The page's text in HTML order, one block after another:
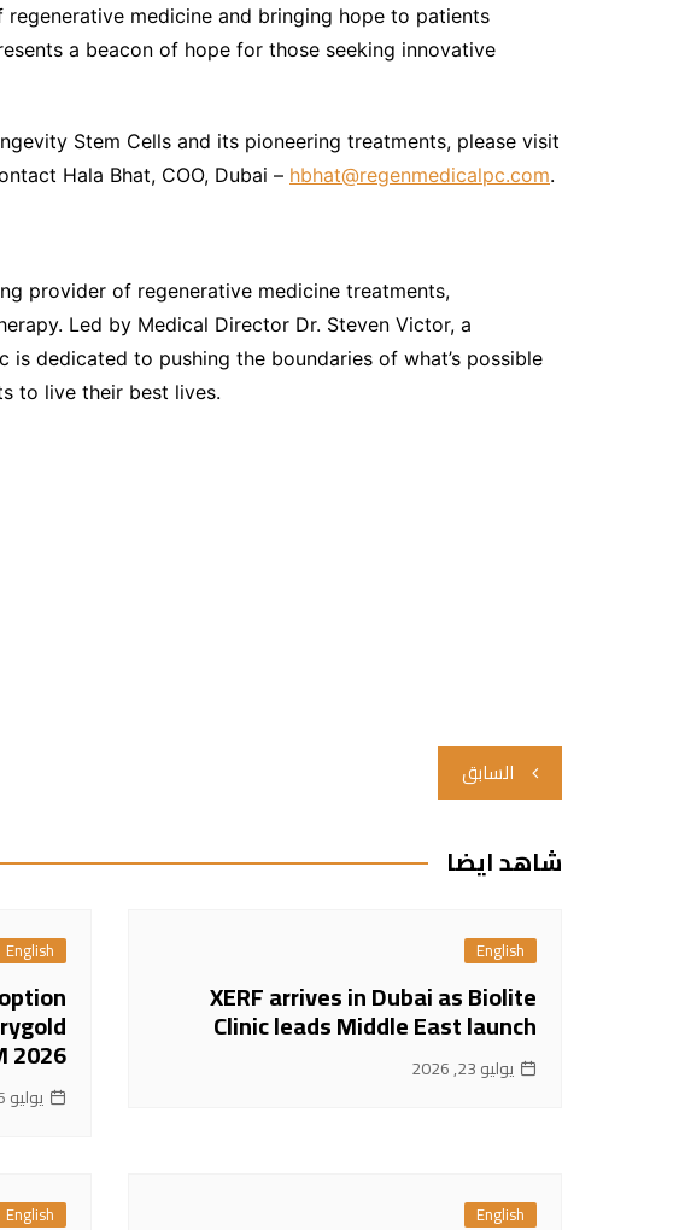
medicine and bringing hope to patients
a beacon of hope for those seeking innovative
Stem Cells and its pioneering treatments, please visit
Hala Bhat, COO, Dubai – hbhat@regenmedicalpc.com.
provider of regenerative medicine treatments,
Led by Medical Director Dr. Steven Victor, a
dedicated to pushing the boundaries of what’s possible
to live their best lives.
تصفّح
المقالات
السابق
شاهد ايضا
English
XERF arrives in Dubai as Biolite
Clinic leads Middle East launch
يوليو 23, 2026
English
2026
يوليو 16, 2026
English
English